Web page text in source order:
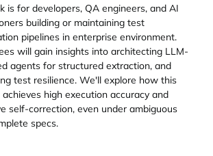
is for developers, QA engineers, and AI
building or maintaining test
pipelines in enterprise environment.
will gain insights into architecting LLM-
agents for structured extraction, and
test resilience. We'll explore how this
high execution accuracy and
self-correction, even under ambiguous
specs.